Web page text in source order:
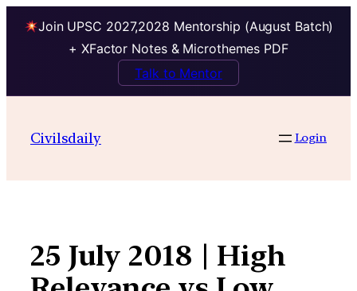
Join UPSC 2027,2028 Mentorship (August Batch)
+ XFactor Notes & Microthemes PDF
Talk to Mentor
contentCivilsdaily Login
25 July 2018 | High